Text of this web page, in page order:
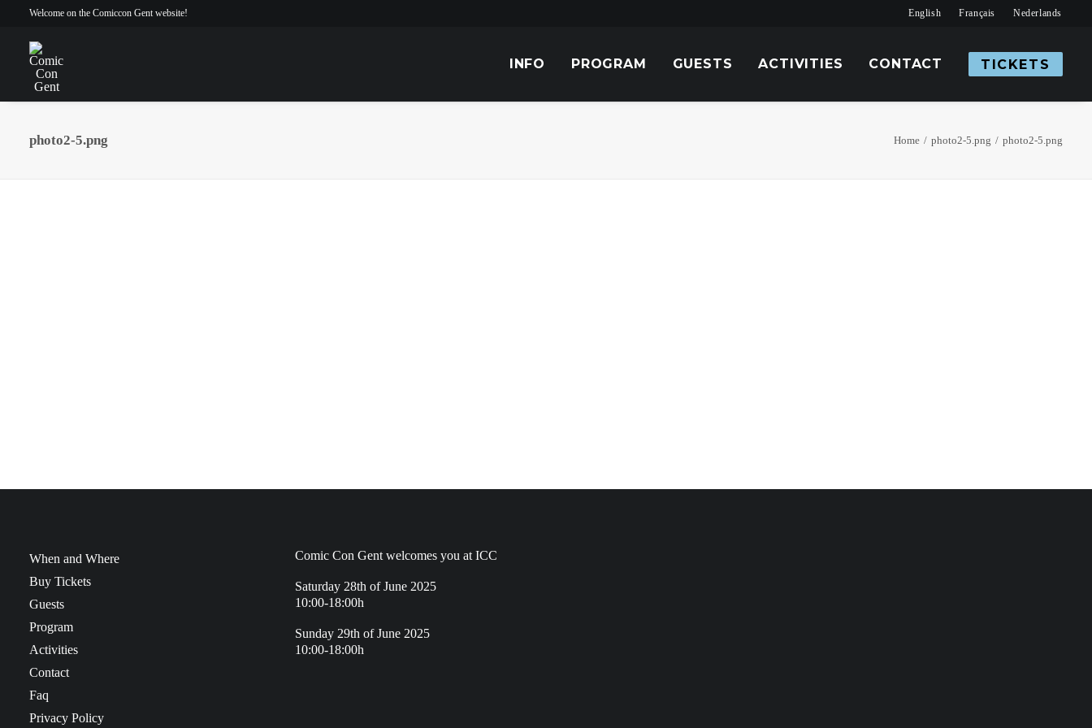
Welcome on the Comiccon Gent website! English Français Nederlands
INFO PROGRAM GUESTS ACTIVITIES CONTACT TICKETS
photo2-5.png Home photo2-5.png photo2-5.png
When and Where
Buy Tickets
Guests
Program
Activities
Contact
Faq
Privacy Policy
Comic Con Gent welcomes you at ICC
Saturday 28th of June 2025
10:00-18:00h
Sunday 29th of June 2025
10:00-18:00h